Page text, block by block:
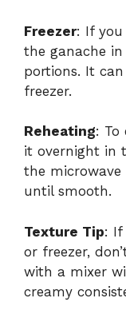
Freezer: If you
the ganache
portions. It
freezer.
Reheating: To
it overnight in
the
until smooth.
Texture Tip: If
or freezer,
with a mixer
creamy